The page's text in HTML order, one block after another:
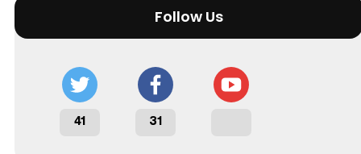
Follow Us
41 31